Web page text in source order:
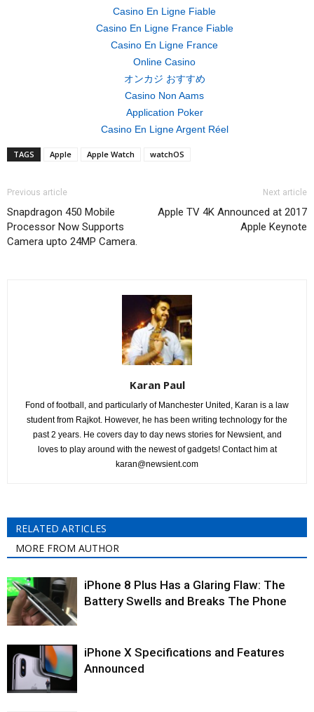
Casino En Ligne Fiable
Casino En Ligne France Fiable
Casino En Ligne France
Online Casino
オンカジ おすすめ
Casino Non Aams
Application Poker
Casino En Ligne Argent Réel
TAGS Apple Apple Watch watchOS
Previous article
Snapdragon 450 Mobile
Processor Now Supports
Camera upto 24MP Camera.
Next article
Apple TV 4K Announced at 2017
Apple Keynote
Karan Paul
Fond of football, and particularly of Manchester United, Karan is a law
student from Rajkot. However, he has been writing technology for the
past 2 years. He covers day to day news stories for Newsient, and
loves to play around with the newest of gadgets! Contact him at
karan@newsient.com
RELATED ARTICLES
MORE FROM AUTHOR
iPhone 8 Plus Has a Glaring Flaw: The
Battery Swells and Breaks The Phone
iPhone X Specifications and Features
Announced